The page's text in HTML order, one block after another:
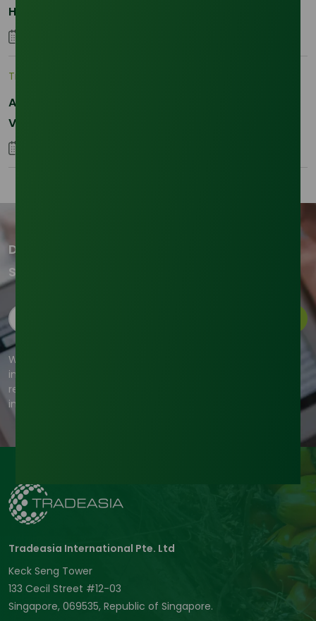
Hydrogenated RBD Palm Stearin Procurement in
2026
Trade Insights
Asia-Pacific Resilience: Navigating Feedstock
Volatility in the SLES Sector
Don't miss out on our updates!
Subscribe to our newsletter now
We're committed to your privacy. Tradeasia uses the
information you provide to us to contact you about our
relevant content, products, and services. For more
information, check out our privacy policy.
Tradeasia International Pte. Ltd
Keck Seng Tower
133 Cecil Street #12-03
Singapore, 069535, Republic of Singapore.